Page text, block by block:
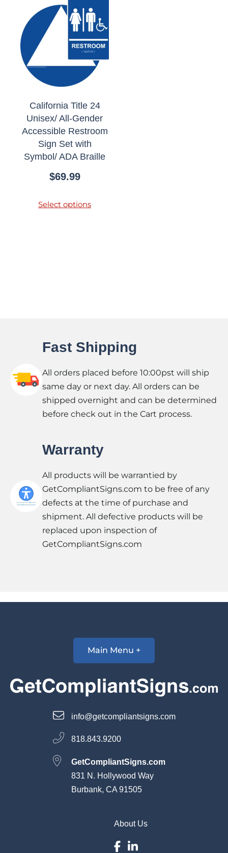
California Title 24
Unisex/ All-Gender
Accessible Restroom
Sign Set with
Symbol/ ADA Braille
$69.99
Select options
Fast Shipping
All orders placed before 10:00pst will ship
same day or next day. All orders can be
shipped overnight and can be determined
before check out in the Cart process.
Warranty
All products will be warrantied by
GetCompliantSigns.com to be free of any
defects at the time of purchase and
shipment. All defective products will be
replaced upon inspection of
GetCompliantSigns.com
Main Menu +
About Us
info@getcompliantsigns.com
818.843.9200
GetCompliantSigns.com
831 N. Hollywood Way
Burbank, CA 91505